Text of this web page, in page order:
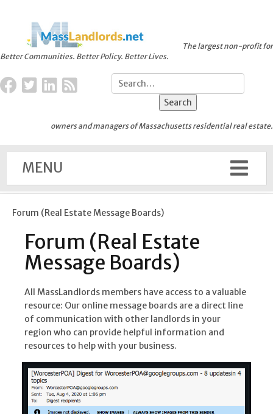
Better Communities. Better Policy. Better Lives.
The largest non-profit for
owners and managers of Massachusetts residential real estate.
MENU
Forum (Real Estate Message Boards)
Forum (Real Estate
Message Boards)
All MassLandlords members have access to a valuable
resource: Our online message boards are a direct line
of communication with other landlords in your
region who can provide helpful information and
resources to help with your business.